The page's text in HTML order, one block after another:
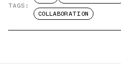
TAGS:
COLLABORATION